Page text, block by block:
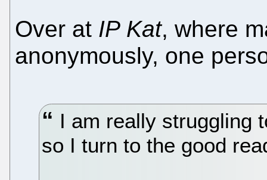
Over at IP Kat, where
anonymously, one
I am really struggling
so I turn to the good